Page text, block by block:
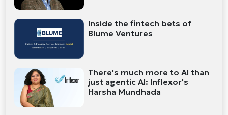
Inside the fintech bets of
Blume Ventures
There's much more to AI than
just agentic AI: Inflexor's
Harsha Mundhada